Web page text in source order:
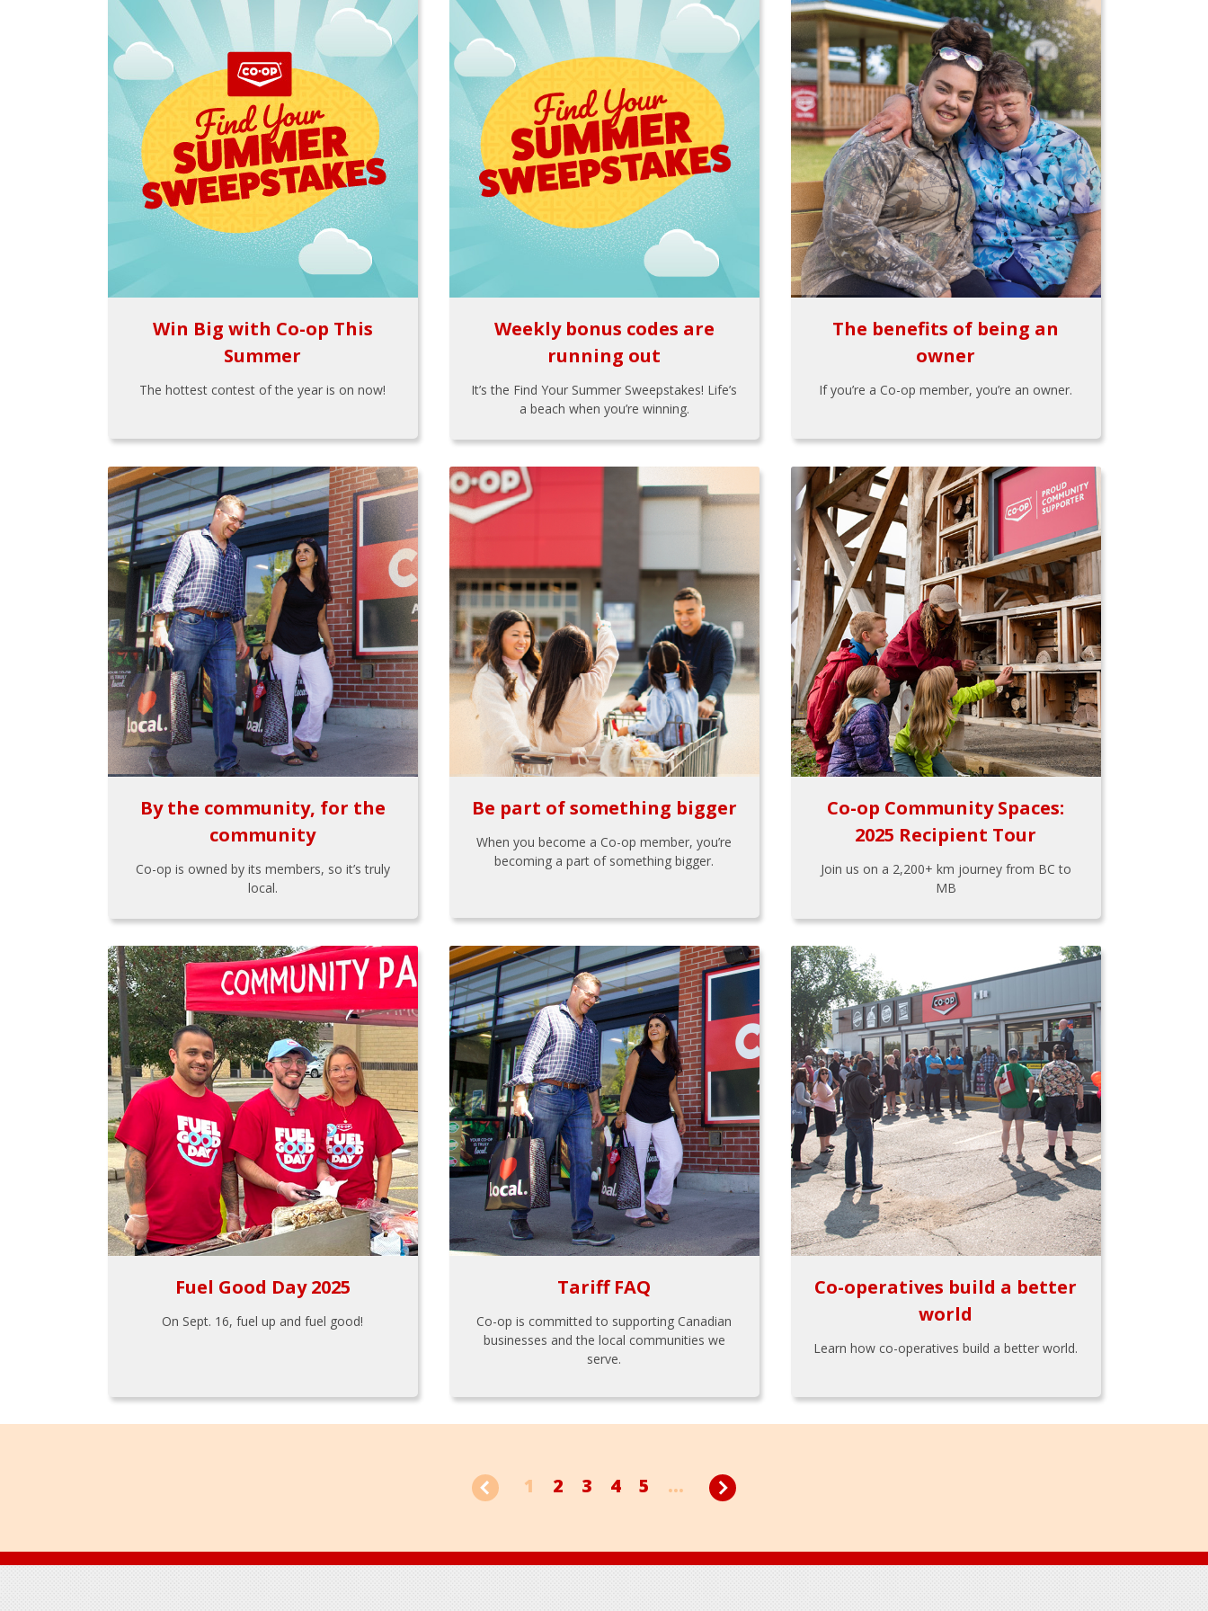
Win Big with Co-op This
Summer
The hottest contest of the year is on now!
Weekly bonus codes are
running out
It’s the Find Your Summer Sweepstakes! Life’s
a beach when you’re winning.
The benefits of being an
owner
If you’re a Co-op member, you’re an owner.
By the community, for the
community
Co-op is owned by its members, so it’s truly
local.
Be part of something bigger
When you become a Co-op member, you’re
becoming a part of something bigger.
Co-op Community Spaces:
2025 Recipient Tour
Join us on a 2,200+ km journey from BC to
MB
Fuel Good Day 2025
On Sept. 16, fuel up and fuel good!
Tariff FAQ
Co-op is committed to supporting Canadian
businesses and the local communities we
serve.
Co-operatives build a better
world
Learn how co-operatives build a better world.
1 2 3 4 5 ...
Footer